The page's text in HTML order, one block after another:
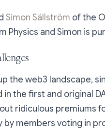
Simon Sällström of the
Physics and Simon is
the web3 landscape,
the first and original
ridiculous premiums
members voting in